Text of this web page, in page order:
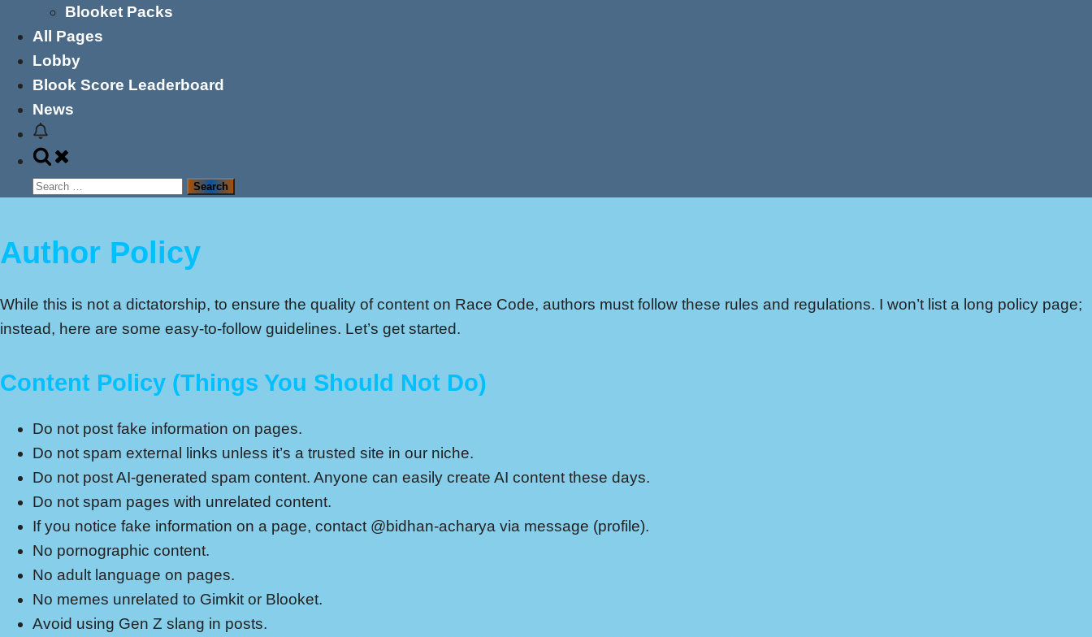
Blooket Packs
All Pages
Lobby
Blook Score Leaderboard
News
Toggle
search
Search
Author Policy
While this is not a dictatorship, to ensure the quality of content on Race Code, authors must follow these rules and regulations. I won’t list a long policy page;
instead, here are some easy-to-follow guidelines. Let’s get started.
Content Policy (Things You Should Not Do)
Do not post fake information on pages.
Do not spam external links unless it’s a trusted site in our niche.
Do not post AI-generated spam content. Anyone can easily create AI content these days.
Do not spam pages with unrelated content.
If you notice fake information on a page, contact @bidhan-acharya via message (profile).
No pornographic content.
No adult language on pages.
No memes unrelated to Gimkit or Blooket.
Avoid using Gen Z slang in posts.